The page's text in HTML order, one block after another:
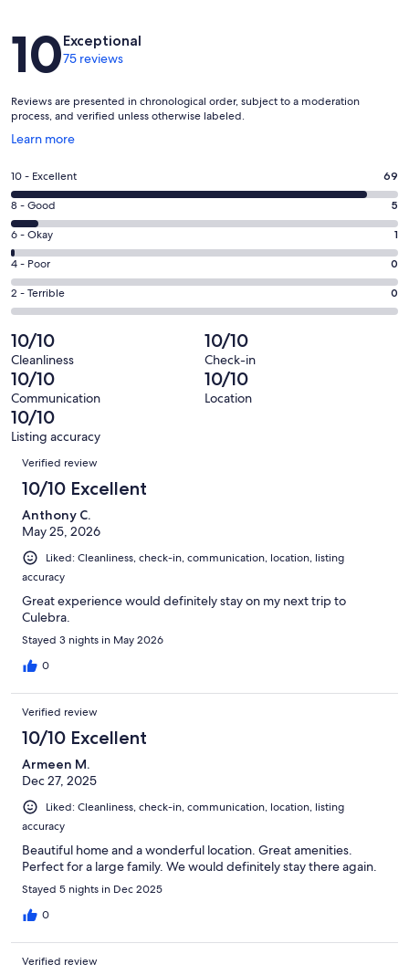
Reviews
10Exceptional
75 reviews
Reviews are presented in chronological order, subject to a moderation
process, and verified unless otherwise labeled.
Learn more
Opens
a
new
window
Rating
10
-
Excellent.
69
out
of
75
reviews
10 - Excellent 69
Rating
8
-
Good.
5
out
of
75
reviews
8 - Good 5
Rating
6
-
Okay.
1
out
of
75
reviews
6 - Okay 1
Rating
4
-
0
out
of
75
reviews
4 - Poor 0
Rating
2
-
Terrible.
0
out
of
75
reviews
2 - Terrible 0
10/10
Cleanliness
10/10
Check-in
10/10
Communication
10/10
Location
10/10
Listing accuracy
Reviews
Verified review
10/10 Excellent
Anthony C.
May 25, 2026
Liked: Cleanliness, check-in, communication, location, listing
accuracy
Great experience would definitely stay on my next trip to
Culebra.
Stayed 3 nights in May 2026
0
Verified review
10/10 Excellent
Armeen M.
Dec 27, 2025
Liked: Cleanliness, check-in, communication, location, listing
accuracy
Beautiful home and a wonderful location. Great amenities.
Perfect for a large family. We would definitely stay there again.
Stayed 5 nights in Dec 2025
0
Verified review